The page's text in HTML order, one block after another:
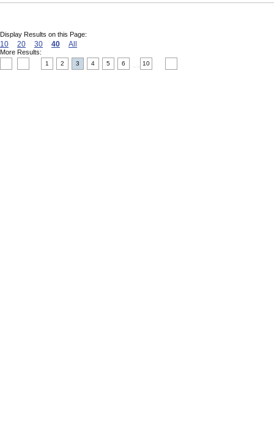
Display Results on this Page:
10 20 30 40 All
More Results:
1 2 3 4 5 6 10